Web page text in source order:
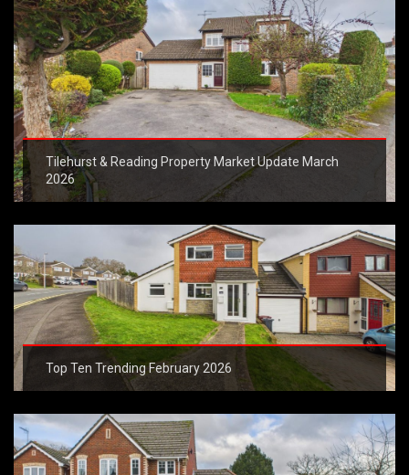
Tilehurst & Reading Property Market Update March
2026
Top Ten Trending February 2026